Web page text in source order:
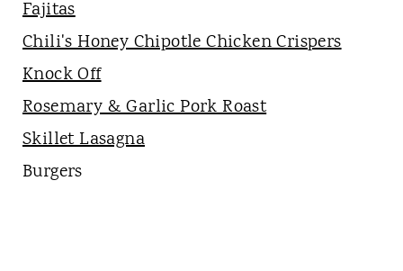
Fajitas
Chili's Honey Chipotle Chicken Crispers
Knock Off
Rosemary & Garlic Pork Roast
Skillet Lasagna
Burgers